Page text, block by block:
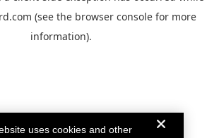
(see the browser console for more
information).
uses cookies and other